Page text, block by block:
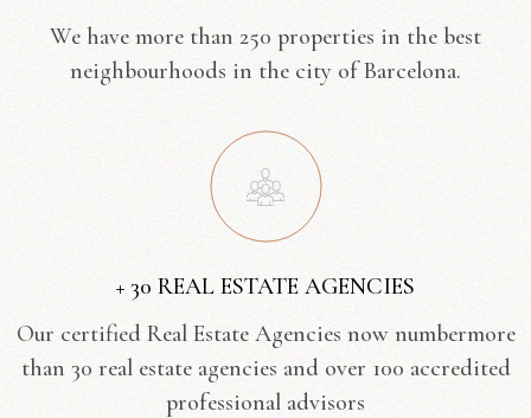
We have more than 250 properties in the best
neighbourhoods in the city of Barcelona.
+ 30 REAL ESTATE AGENCIES
Our certified Real Estate Agencies now numbermore
than 30 real estate agencies and over 100 accredited
professional advisors